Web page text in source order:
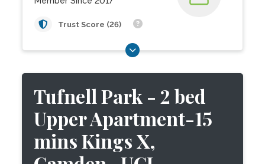
Trust Score (26)
Tufnell Park - 2 bed
Upper Apartment-15
mins Kings X,